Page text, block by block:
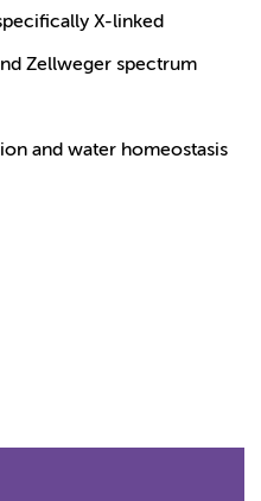
X-linked
Zellweger spectrum
and water homeostasis